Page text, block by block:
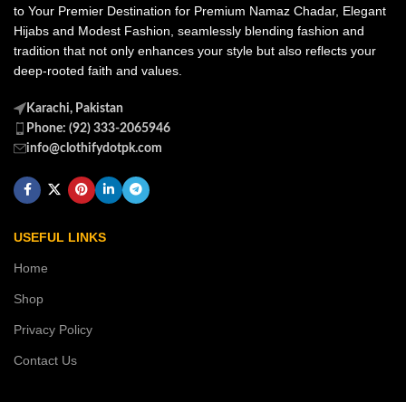
to Your Premier Destination for Premium Namaz Chadar, Elegant
Hijabs and Modest Fashion, seamlessly blending fashion and
tradition that not only enhances your style but also reflects your
deep-rooted faith and values.
Karachi, Pakistan
Phone: (92) 333-2065946
info@clothifydotpk.com
USEFUL LINKS
Home
Shop
Privacy Policy
Contact Us